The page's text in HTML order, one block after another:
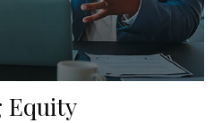
Equity